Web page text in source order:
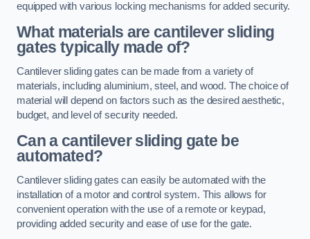
equipped with various locking mechanisms for added security.
What materials are cantilever sliding
gates typically made of?
Cantilever sliding gates can be made from a variety of
materials, including aluminium, steel, and wood. The choice of
material will depend on factors such as the desired aesthetic,
budget, and level of security needed.
Can a cantilever sliding gate be
automated?
Cantilever sliding gates can easily be automated with the
installation of a motor and control system. This allows for
convenient operation with the use of a remote or keypad,
providing added security and ease of use for the gate.